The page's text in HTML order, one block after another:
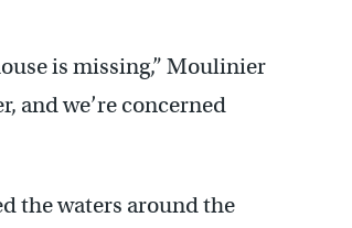
is missing,” Moulinier
and we’re concerned
the waters around the